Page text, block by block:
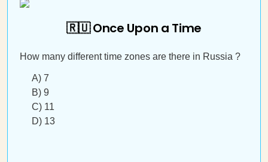
🇷🇺 Once Upon a Time
How many different time zones are there in Russia ?
A) 7
B) 9
C) 11
D) 13